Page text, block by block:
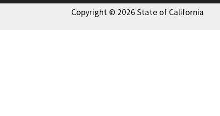
Copyright © 2026 State of California